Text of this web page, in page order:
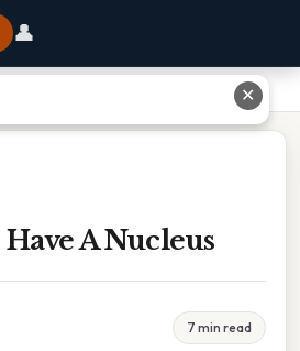
👤
A Nucleus
7 min read
✕